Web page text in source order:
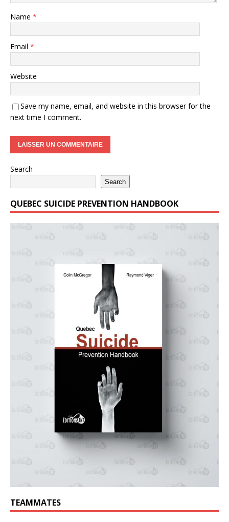
Name *
Email *
Website
Save my name, email, and website in this browser for the
next time I comment.
Search
Search
QUEBEC SUICIDE PREVENTION HANDBOOK
TEAMMATES